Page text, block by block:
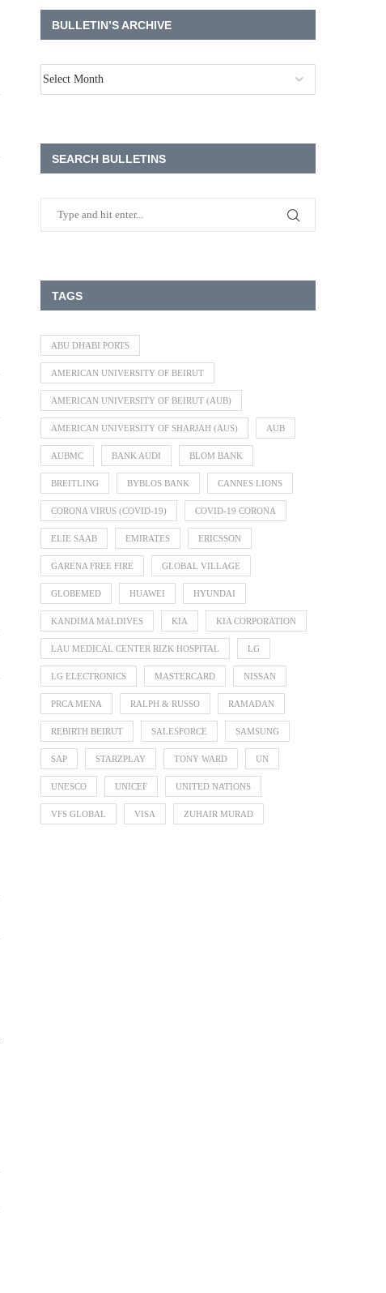
BULLETIN’S ARCHIVE
SEARCH BULLETINS
TAGS
ABU DHABI PORTS
AMERICAN UNIVERSITY OF BEIRUT
AMERICAN UNIVERSITY OF BEIRUT (AUB)
AMERICAN UNIVERSITY OF SHARJAH (AUS) AUB
AUBMC BANK AUDI BLOM BANK
BREITLING BYBLOS BANK CANNES LIONS
CORONA VIRUS (COVID-19) COVID-19 CORONA
ELIE SAAB EMIRATES ERICSSON
GARENA FREE FIRE GLOBAL VILLAGE
GLOBEMED HUAWEI HYUNDAI
KANDIMA MALDIVES KIA KIA CORPORATION
LAU MEDICAL CENTER RIZK HOSPITAL LG
LG ELECTRONICS MASTERCARD NISSAN
PRCA MENA RALPH & RUSSO RAMADAN
REBIRTH BEIRUT SALESFORCE SAMSUNG
SAP STARZPLAY TONY WARD UN
UNESCO UNICEF UNITED NATIONS
VFS GLOBAL VISA ZUHAIR MURAD